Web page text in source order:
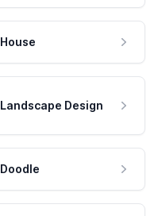
House
Landscape Design
Doodle